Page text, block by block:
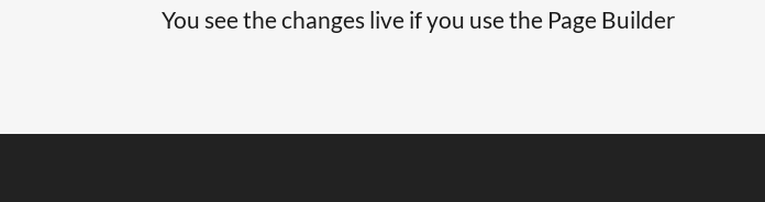
You see the changes live if you use the Page Builder